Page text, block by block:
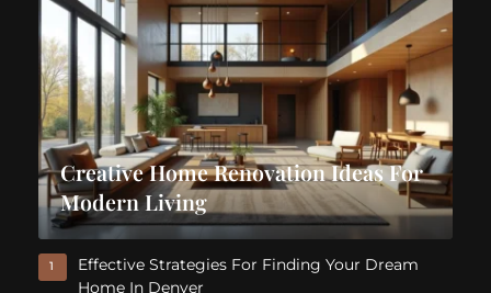
Creative Home Renovation Ideas For
Modern Living
1
Effective Strategies For Finding Your Dream
Home In Denver